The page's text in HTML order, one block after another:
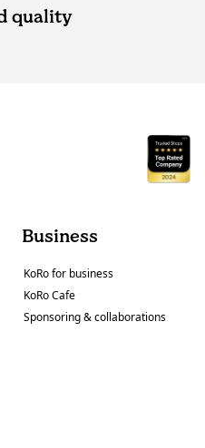
quality
Business
KoRo for business
KoRo Cafe
Sponsoring & collaborations